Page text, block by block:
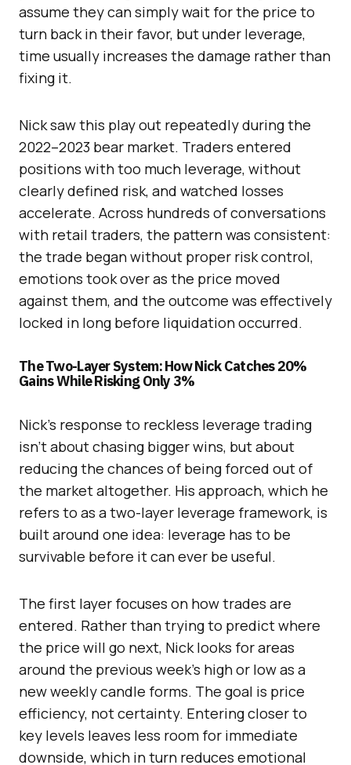
assume they can simply wait for the price to
turn back in their favor, but under leverage,
time usually increases the damage rather than
fixing it.
Nick saw this play out repeatedly during the
2022–2023 bear market. Traders entered
positions with too much leverage, without
clearly defined risk, and watched losses
accelerate. Across hundreds of conversations
with retail traders, the pattern was consistent:
the trade began without proper risk control,
emotions took over as the price moved
against them, and the outcome was effectively
locked in long before liquidation occurred.
The Two-Layer System: How Nick Catches 20%
Gains While Risking Only 3%
Nick’s response to reckless leverage trading
isn’t about chasing bigger wins, but about
reducing the chances of being forced out of
the market altogether. His approach, which he
refers to as a two-layer leverage framework, is
built around one idea: leverage has to be
survivable before it can ever be useful.
The first layer focuses on how trades are
entered. Rather than trying to predict where
the price will go next, Nick looks for areas
around the previous week’s high or low as a
new weekly candle forms. The goal is price
efficiency, not certainty. Entering closer to
key levels leaves less room for immediate
downside, which in turn reduces emotional